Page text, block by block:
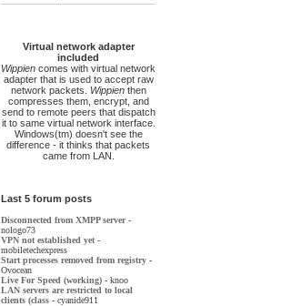
Virtual network adapter
included
Wippien comes with virtual network
adapter that is used to accept raw
network packets.
Wippienthen
compresses them, encrypt, and
send to remote peers that dispatch
it to same virtual network interface.
Windows(tm) doesn't see the
difference - it thinks that packets
came from LAN.
Last 5 forum posts
Disconnected from XMPP server-
nologo73
VPN not established yet -
mobiletechexpress
Start processes removed from registry -
Ovocean
Live For Speed (working) - knoo
LAN servers are restricted to local
clients (class - cyanide911